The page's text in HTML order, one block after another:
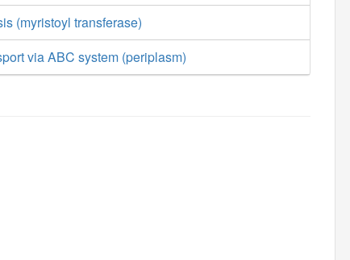
(myristoyl transferase)
via ABC system (periplasm)